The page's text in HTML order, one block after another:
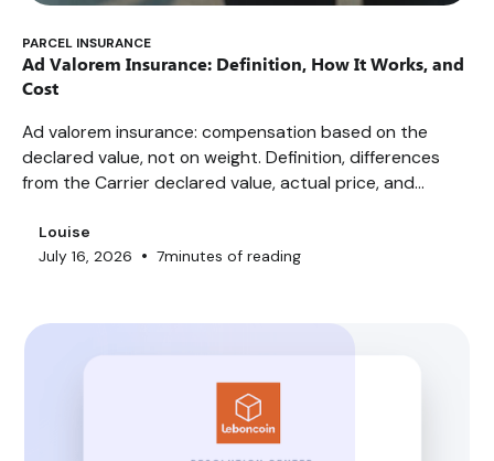
PARCEL INSURANCE
Ad Valorem Insurance: Definition, How It Works, and
Cost
Ad valorem insurance: compensation based on the
declared value, not on weight. Definition, differences
from the Carrier declared value, actual price, and
Louise
July 16, 2026 • 7minutes of reading